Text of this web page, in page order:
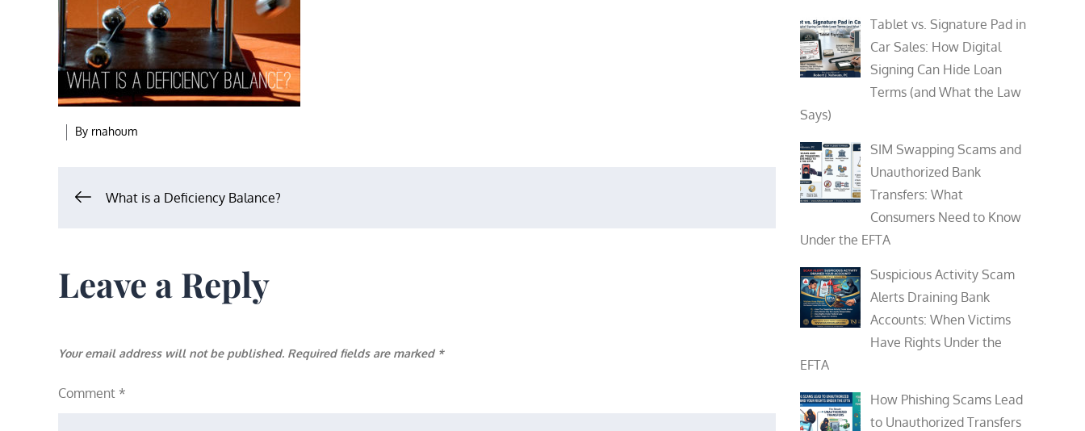
By rnahoum
PostWhat is a Deficiency Balance?
Leave a Reply
Your email address will not be published. Required fields are marked *
Comment *
Tablet vs. Signature Pad in
Car Sales: How Digital
Signing Can Hide Loan
Terms (and What the Law
Says)
SIM Swapping Scams and
Unauthorized Bank
Transfers: What
Consumers Need to Know
Under the EFTA
Suspicious Activity Scam
Alerts Draining Bank
Accounts: When Victims
Have Rights Under the
EFTA
How Phishing Scams Lead
to Unauthorized Transfers